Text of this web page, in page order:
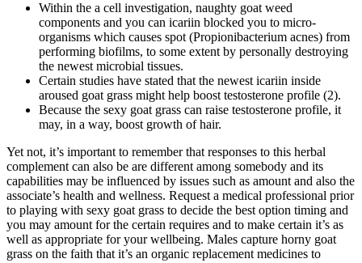
Within the a cell investigation, naughty goat weed
components and you can icariin blocked you to micro-
organisms which causes spot (Propionibacterium acnes) from
performing biofilms, to some extent by personally destroying
the newest microbial tissues.
Certain studies have stated that the newest icariin inside
aroused goat grass might help boost testosterone profile (2).
Because the sexy goat grass can raise testosterone profile, it
may, in a way, boost growth of hair.
Yet not, it’s important to remember that responses to this herbal
complement can also be are different among somebody and its
capabilities may be influenced by issues such as amount and also the
associate’s health and wellness. Request a medical professional prior
to playing with sexy goat grass to decide the best option timing and
you may amount for the certain requires and to make certain it’s as
well as appropriate for your wellbeing. Males capture horny goat
grass on the faith that it’s an organic replacement medicines to